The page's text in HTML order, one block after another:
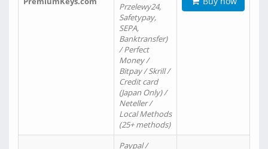
Przelewy24,
Safetypay,
SEPA,
Banktransfer)
/ Perfect
Money /
Bitpay / Skrill /
Credit card
(Japan Only) /
Neteller /
Local Methods
(25+ methods)
Paypal /